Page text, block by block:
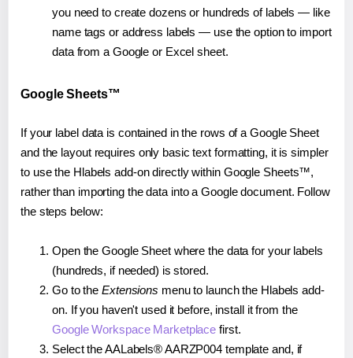
you need to create dozens or hundreds of labels — like
name tags or address labels — use the option to import
data from a Google or Excel sheet.
Google Sheets™
If your label data is contained in the rows of a Google Sheet
and the layout requires only basic text formatting, it is simpler
to use the Hlabels add-on directly within Google Sheets™,
rather than importing the data into a Google document. Follow
the steps below:
Open the Google Sheet where the data for your labels
(hundreds, if needed) is stored.
Go to the Extensions menu to launch the Hlabels add-
on. If you haven't used it before, install it from the
Google Workspace Marketplace first.
Select the AALabels® AARZP004 template and, if